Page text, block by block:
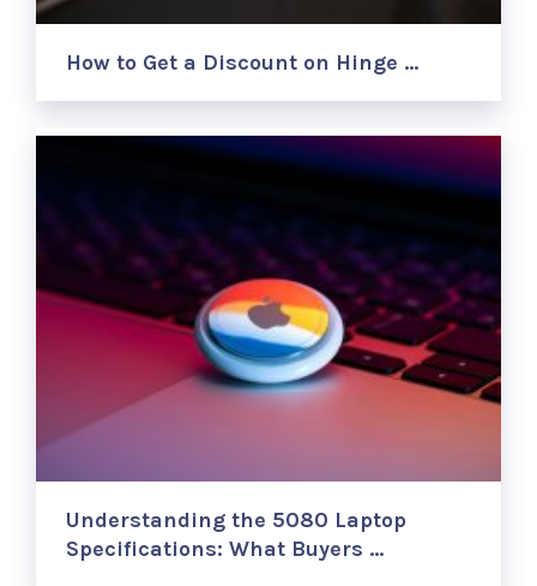
How to Get a Discount on Hinge …
Understanding the 5080 Laptop
Specifications: What Buyers …